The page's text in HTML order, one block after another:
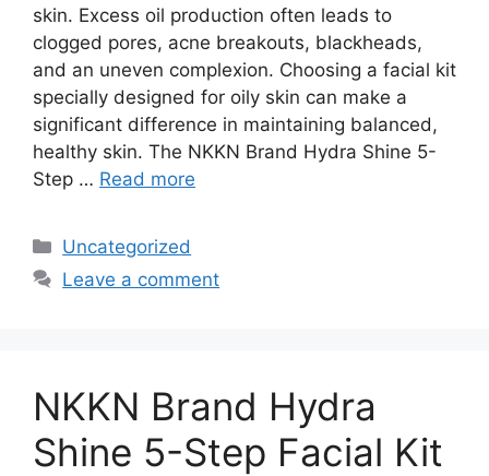
skin. Excess oil production often leads to
clogged pores, acne breakouts, blackheads,
and an uneven complexion. Choosing a facial kit
specially designed for oily skin can make a
significant difference in maintaining balanced,
healthy skin. The NKKN Brand Hydra Shine 5-
Step … Read more
Categories
Uncategorized
Leave a comment
NKKN Brand Hydra
Shine 5-Step Facial Kit